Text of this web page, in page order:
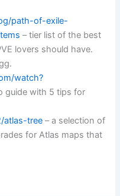
path-of-exile-
– tier list of the best
lovers should have.
watch?
guide with 5 tips for
atlas-tree – a selection of
for Atlas maps that